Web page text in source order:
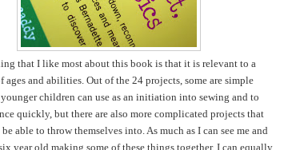
that I like most about this book is that it is relevant to a
ages and abilities. Out of the 24 projects, some are simple
children can use as an initiation into sewing and to
quickly, but there are also more complicated projects that
able to throw themselves into. As much as I can see me and
year old making some of these things together, I can equally